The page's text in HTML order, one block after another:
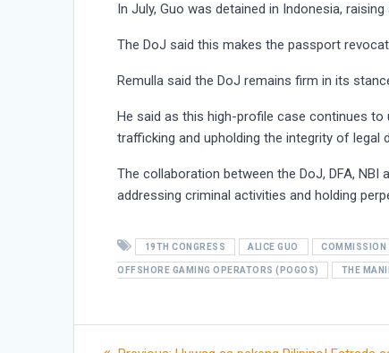
In July, Guo was detained in Indonesia,
The DoJ said this makes the passport
Remulla said the DoJ remains firm in its
He said as this high-profile case continues
trafficking and upholding the integrity of legal
The collaboration between the DoJ, DFA,
addressing criminal activities and holding
19TH CONGRESS ALICE GUO COMMISSION
OFFSHORE GAMING OPERATORS (POGOS) THE
Post